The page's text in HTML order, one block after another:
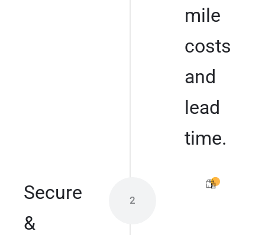
mile
costs
and
lead
time.
Secure
&
2